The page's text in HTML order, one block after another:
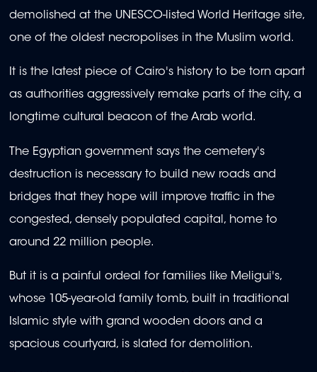
demolished at the UNESCO-listed World Heritage site,
one of the oldest necropolises in the Muslim world.
It is the latest piece of Cairo's history to be torn apart
as authorities aggressively remake parts of the city, a
longtime cultural beacon of the Arab world.
The Egyptian government says the cemetery's
destruction is necessary to build new roads and
bridges that they hope will improve traffic in the
congested, densely populated capital, home to
around 22 million people.
But it is a painful ordeal for families like Meligui's,
whose 105-year-old family tomb, built in traditional
Islamic style with grand wooden doors and a
spacious courtyard, is slated for demolition.